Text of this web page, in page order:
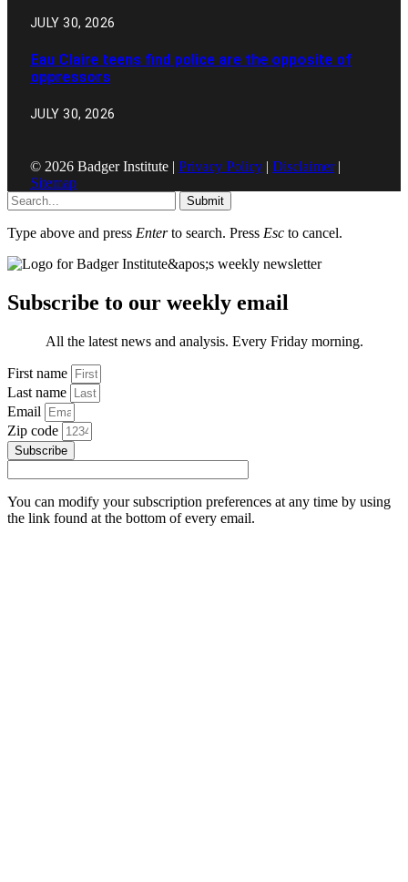
JULY 30, 2026
Eau Claire teens find police are the opposite of
oppressors
JULY 30, 2026
© 2026 Badger Institute | Privacy Policy | Disclaimer|
Sitemap
Submit
Type above and press Enterto search. Press Esc to cancel.
Subscribe to our weekly email
All the latest news and analysis. Every Friday morning.
First name
Last name
Email
Zip code
Subscribe
You can modify your subscription preferences at any time by using
the link found at the bottom of every email.